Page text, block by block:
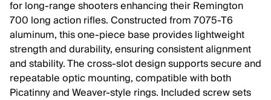
for long-range shooters enhancing their Remington
700 long action rifles. Constructed from 7075-T6
aluminum, this one-piece base provides lightweight
strength and durability, ensuring consistent alignment
and stability. The cross-slot design supports secure and
repeatable optic mounting, compatible with both
Picatinny and Weaver-style rings. Included screw sets